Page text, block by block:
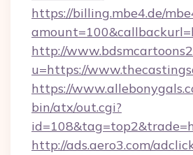
https://billing.mbe4.de/
http://
u=https://
https://
bin/atx/out.cgi?
http://ads.aero3.com/